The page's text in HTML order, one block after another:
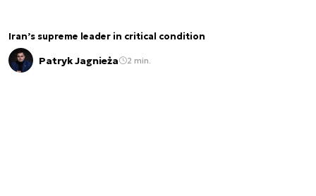
Iran’s supreme leader in critical condition
Patryk Jagnieża 2 min.